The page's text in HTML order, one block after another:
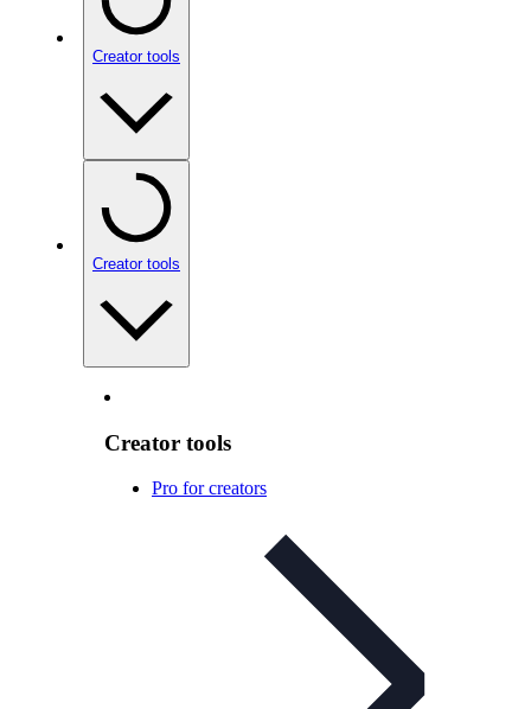
Creator tools
Creator tools
Creator tools
Pro for creators